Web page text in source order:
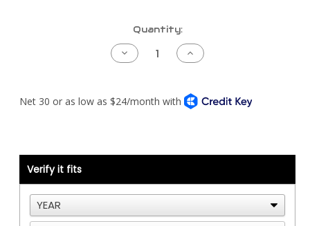
Quantity:
Decrease
Quantity
Lower
Increase
Quantity
Frame
Lower
Exhaust
Verify it fits